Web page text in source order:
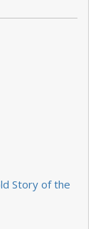
Story of the